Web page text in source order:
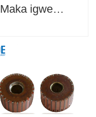
Maka igwe